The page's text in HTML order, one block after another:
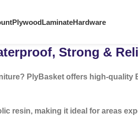
PlywoodLaminateHardware
Strong &
PlyBasket offers high-quality
resin, making it ideal for areas